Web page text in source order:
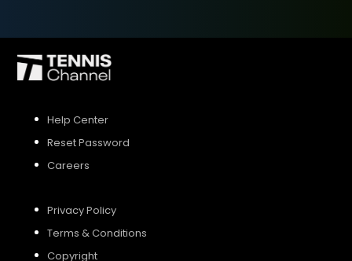
Help Center
Reset Password
Careers
Privacy Policy
Terms & Conditions
Copyright